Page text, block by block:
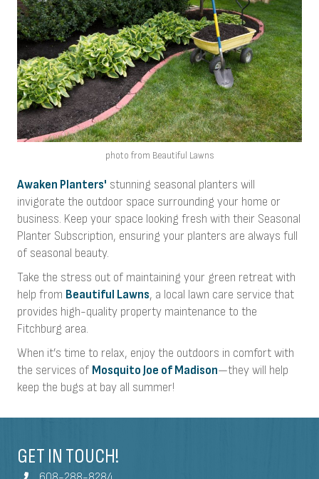
photo from Beautiful Lawns
Awaken Planters' stunning seasonal planters will
invigorate the outdoor space surrounding your home or
business. Keep your space looking fresh with their Seasonal
Planter Subscription, ensuring your planters are always full
of seasonal beauty.
Take the stress out of maintaining your green retreat with
help from Beautiful Lawns, a local lawn care service that
provides high-quality property maintenance to the
Fitchburg area.
When it’s time to relax, enjoy the outdoors in comfort with
the services of Mosquito Joe of Madison—they will help
keep the bugs at bay all summer!
GET IN TOUCH!